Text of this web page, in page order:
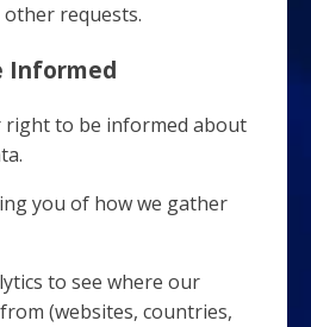
requests.
Informed
right to be informed about
you of how we gather
to see where our
(websites, countries,